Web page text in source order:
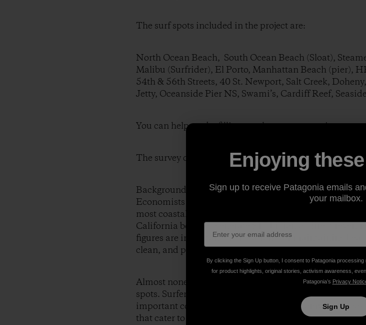
The surf spots included in the project are:
North Ocean Beach, South Ocean Beach (Sloat),
Malibu (Surfrider), El Porto, Manhattan Beach (pier),
54th & 56th Streets, 40 St. Newport, Salt Creek,
Jetty, Oceanside Pier NS, Swami’s, Cardiff Reef,
You can help out by filling out the survey next time you
The survey can be found at:http://
Background:
Economists have been studying the value of coastal
most coastal communities) and the value of beaches
California beaches generate $17 billion of direct
figures are important justifications for maintaining
clean, and protecting ocean ecosystems.
Almost none of these studies have looked specifically
spots. Surfers are typically under represented in the
important component of the coastal economy – just
that cater to surfers.
Enjoying
Sign up to receive Patagonia emails
your mailbox.
By clicking the Sign Up button, I consent to Patagonia
for product highlights, original stories, activism awareness,
Patagonia’s Privacy
Sign Up